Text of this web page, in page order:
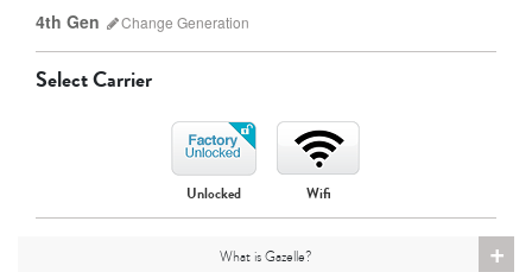
iPad Pro iPad Mini
4th Gen Change Generation
Select Carrier
Unlocked Wifi
+
What is Gazelle?